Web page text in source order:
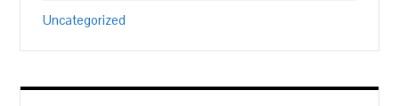
Uncategorized